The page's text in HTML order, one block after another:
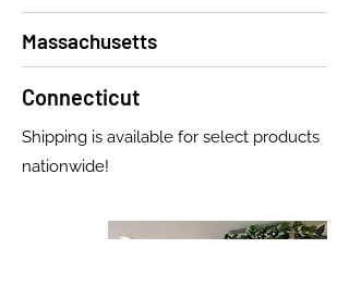
Massachusetts
Connecticut
Shipping is available for select products
nationwide!